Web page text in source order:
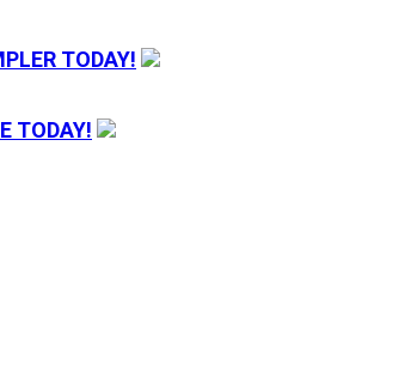
TODAY!
TODAY!